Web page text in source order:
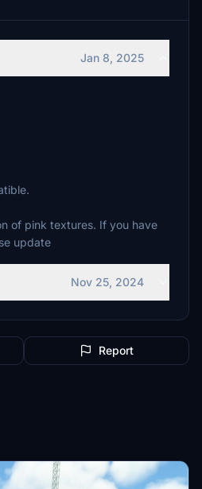
Jan 8, 2025
of pink textures. If you have
Nov 25, 2024
Report